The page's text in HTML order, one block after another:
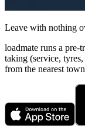
Leave with nothing
loadmate runs a pre-
taking (service,
from the nearest